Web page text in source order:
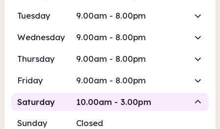
Tuesday 9.00am - 8.00pm
Wednesday 9.00am - 8.00pm
Thursday 9.00am - 8.00pm
Friday 9.00am - 8.00pm
Saturday 10.00am - 3.00pm
Sunday Closed